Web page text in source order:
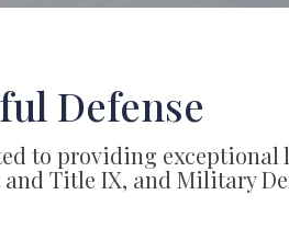
Defense
to providing
Title IX, and Military